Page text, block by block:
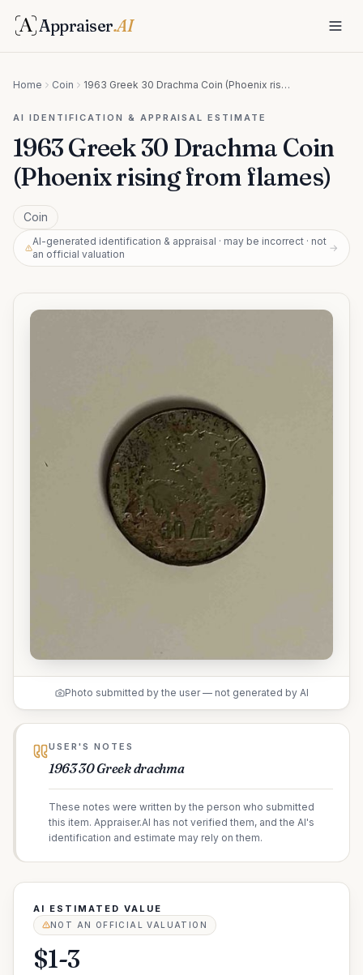
Appraiser.AI
Home Coin 1963 Greek 30 Drachma Coin (Phoenix rising from flames)
AI IDENTIFICATION & APPRAISAL ESTIMATE
1963 Greek 30 Drachma Coin
(Phoenix rising from flames)
Coin
AI-generated identification & appraisal · may be incorrect · not
an official valuation
→
Photo submitted by the user — not generated by AI
USER'S NOTES
1963 30 Greek drachma
These notes were written by the person who submitted
this item. Appraiser.AI has not verified them, and the AI's
identification and estimate may rely on them.
AI ESTIMATED VALUE
NOT AN OFFICIAL VALUATION
$1-3